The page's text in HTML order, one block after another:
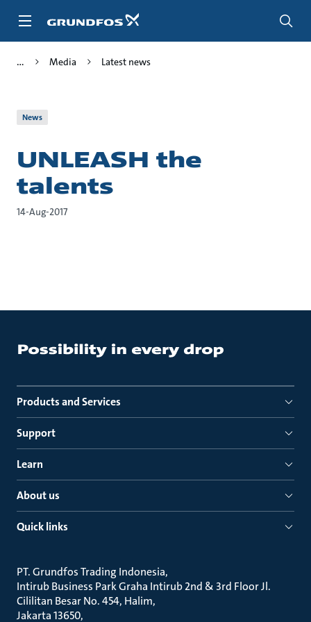
Media Latest news
News
UNLEASH the
talents
14-Aug-2017
Products and Services
Support
Learn
About us
Quick links
PT. Grundfos Trading Indonesia
Intirub Business Park Graha Intirub 2nd & 3rd Floor Jl.
Cililitan Besar No. 454, Halim
Jakarta 13650